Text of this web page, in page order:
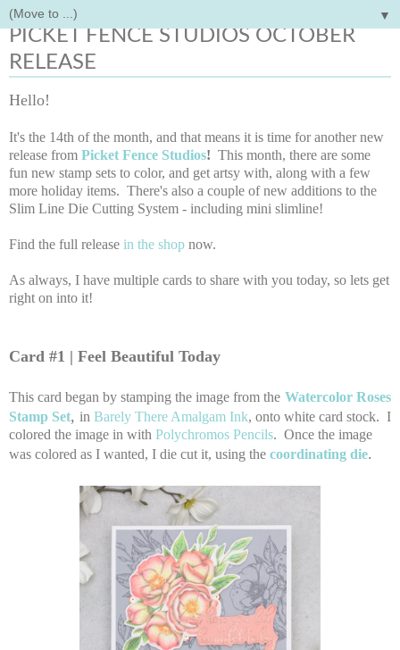
▼
Thursday, October 14, 2021
PICKET FENCE STUDIOS OCTOBER
RELEASE
Hello!
It's the 14th of the month, and that means it is time for another new
release from Picket Fence Studios! This month, there are some
fun new stamp sets to color, and get artsy with, along with a few
more holiday items. There's also a couple of new additions to the
Slim Line Die Cutting System - including mini slimline!
Find the full release in the shop now.
As always, I have multiple cards to share with you today, so lets get
right on into it!
Card #1 | Feel Beautiful Today
This card began by stamping the image from the Watercolor Roses
Stamp Set, in Barely There Amalgam Ink, onto white card stock. I
colored the image in with Polychromos Pencils. Once the image
was colored as I wanted, I die cut it, using the coordinating die.